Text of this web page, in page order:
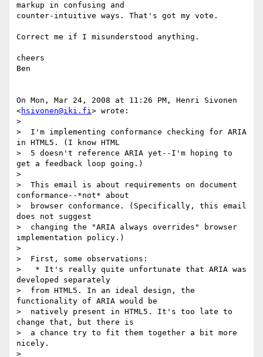
markup in confusing and
counter-intuitive ways. That's got my vote.
Correct me if I misunderstood anything.
cheers
Ben
On Mon, Mar 24, 2008 at 11:26 PM, Henri Sivonen
<hsivonen@iki.fi> wrote:
>
>  I'm implementing conformance checking for ARIA
in HTML5. (I know HTML
>  5 doesn't reference ARIA yet--I'm hoping to
get a feedback loop going.)
>
>  This email is about requirements on document
conformance--*not* about
>  browser conformance. (Specifically, this email
does not suggest
>  changing the "ARIA always overrides" browser
implementation policy.)
>
>  First, some observations:
>   * It's really quite unfortunate that ARIA was
developed separately
>  from HTML5. In an ideal design, the
functionality of ARIA would be
>  natively present in HTML5. It's too late to
change that, but there is
>  a chance try to fit them together a bit more
nicely.
>